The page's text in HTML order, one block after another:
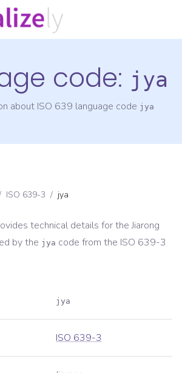
code: jya
about ISO 639 language code jya
ISO 639-3 / jya
technical details for theJiarong
by the jya code from the ISO 639-3
jya
ISO 639-3